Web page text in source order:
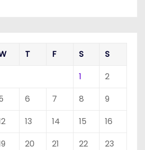
T F S
S
1
2
6 7 8
9
13 14 15
16
20 21 22
23